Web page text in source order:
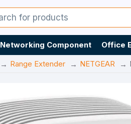
Networking Component Office
Range Extender NETGEAR